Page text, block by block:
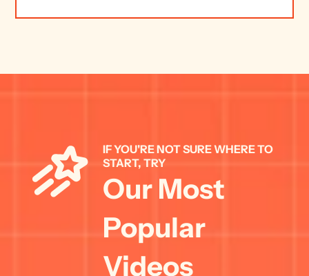
IF YOU'RE NOT SURE WHERE TO
START, TRY
Our Most
Popular
Videos